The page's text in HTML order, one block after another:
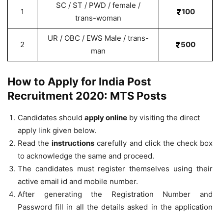
1
SC / ST / PWD / female /
trans-woman
100
2
UR / OBC / EWS Male / trans-
man
500
How to Apply for India Post
Recruitment 2020: MTS Posts
Candidates should apply online by visiting the direct
apply link given below.
Read theinstructions carefully and click the check box
to acknowledge the same and proceed.
The candidates must register themselves using their
active email id and mobile number.
After generating the Registration Number and
Password fill in all the details asked in the application